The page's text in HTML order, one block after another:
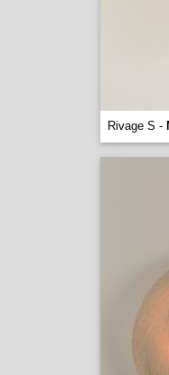
Rivage S -